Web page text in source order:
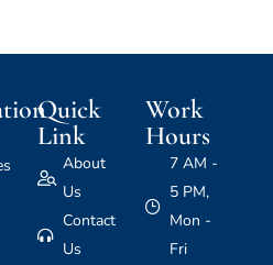
Quick
Link
About
Us
Contact
Us
Work
Hours
7 AM -
5 PM,
Mon -
Fri